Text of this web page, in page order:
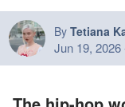
By Tetiana
Jun 19, 2026